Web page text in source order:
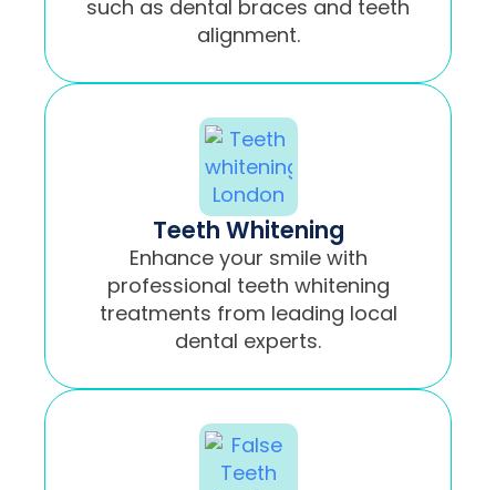
such as dental braces and teeth
alignment.
Teeth Whitening
Enhance your smile with
professional teeth whitening
treatments from leading local
dental experts.